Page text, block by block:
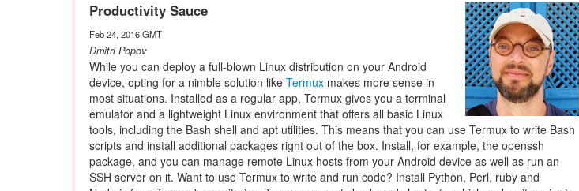
Productivity Sauce
Feb 24, 2016 GMT
Dmitri Popov
While you can deploy a full-blown Linux distribution on your Android
device, opting for a nimble solution like Termux makes more sense in
most situations. Installed as a regular app, Termux gives you a terminal
emulator and a lightweight Linux environment that offers all basic Linux
tools, including the Bash shell and apt utilities. This means that you can use Termux to write Bash
scripts and install additional packages right out of the box. Install, for example, the openssh
package, and you can manage remote Linux hosts from your Android device as well as run an
SSH server on it. Want to use Termux to write and run code? Install Python, Perl, ruby and